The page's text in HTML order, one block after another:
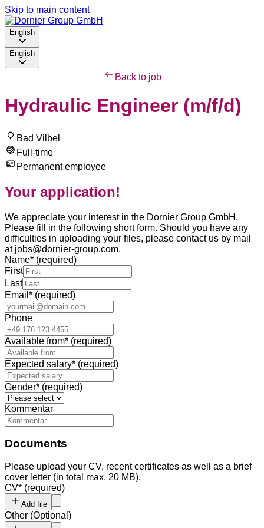
Skip to main content
English
English
Back to job
Hydraulic Engineer (m/f/d)
Bad Vilbel
Full-time
Permanent employee
Your application!
We appreciate your interest in the Dornier Group GmbH.
Please fill in the following short form. Should you have any
difficulties in uploading your files, please contact us by mail
at jobs@dornier-group.com.
Name* (required)
First
Last
Email * (required)
Phone
Available from* (required)
Expected salary* (required)
Gender* (required)
Kommentar
Documents
Please upload your CV, recent certificates as well as a brief
cover letter (in total max. 20 MB).
CV* (required)
Add file
Other (Optional )